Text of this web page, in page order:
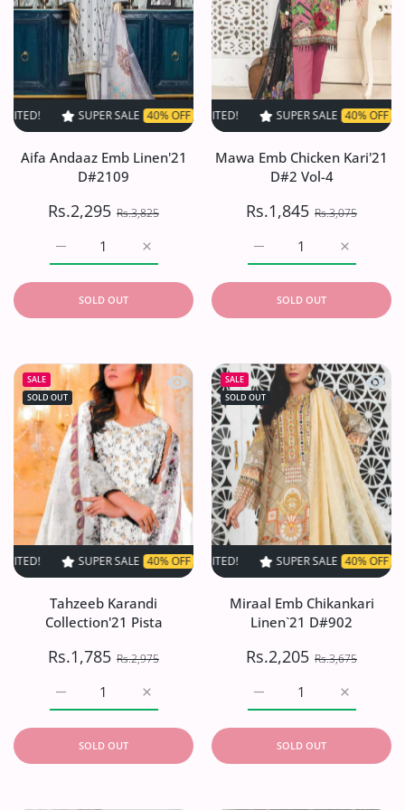
SUPER SALE 40% OFF TIME LIMITED! SUPER SALE 40% OFF TIME
Aifa Andaaz Emb Linen'21
D#2109
Rs.2,295 Rs.3,825
Increase quantity for Aifa Andaaz Emb
Increase quantity for Aifa Andaaz Emb Linen&#39;21
SOLD OUT
SUPER SALE 40% OFF TIME
Mawa Emb Chicken Kari'21
D#2 Vol-4
Rs.1,845 Rs.3,075
Increase
Increase quantity for
SOLD OUT
SALE
SOLD OUT
Quick view Tahzeeb Karandi
SUPER SALE 40% OFF TIME LIMITED! SUPER SALE 40% OFF TIME
Tahzeeb Karandi
Collection'21 Pista
Rs.1,785 Rs.2,975
Increase quantity for Tahzeeb Karandi
Increase quantity for Tahzeeb Karandi
SOLD OUT
SALE
SOLD OUT
Quick
SUPER SALE 40% OFF TIME
Miraal Emb Chikankari
Linen`21 D#902
Rs.2,205 Rs.3,675
Increase
Increase quantity for
SOLD OUT